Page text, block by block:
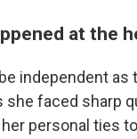
at the
independent as
she faced sharp
personal ties